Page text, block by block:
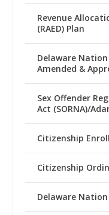
Revenue
(RAED) Plan
Delaware
Amended &
Sex Offender
Act (SORNA)/
Citizenship
Citizenship
Delaware